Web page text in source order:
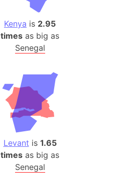
Kenya is 2.95
times as big as
Senegal
Levant is 1.65
times as big as
Senegal